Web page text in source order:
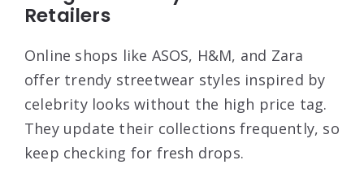
Retailers
Online shops like ASOS, H&M, and Zara
offer trendy streetwear styles inspired by
celebrity looks without the high price tag.
They update their collections frequently, so
keep checking for fresh drops.